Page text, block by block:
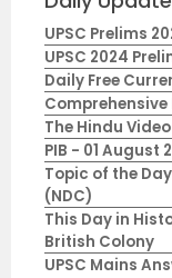
UPSC Prelims
UPSC 2024
Daily Free
The Hindu
PIB - 01 August
Topic of the
(NDC)
This Day in
British Colony
UPSC Mains